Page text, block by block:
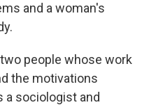
and a woman's
people whose work
the motivations
a sociologist and